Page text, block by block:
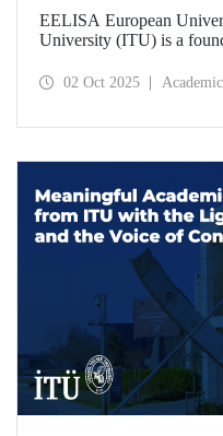
EELISA European
University (ITU) is a
call aims to provide a
02 Oct 2025 Academic